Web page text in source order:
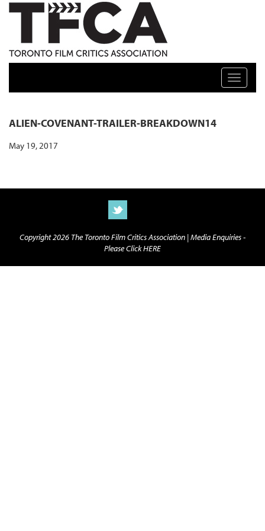
TFCA: TORONTO FILM CRITICS ASSOCIATION
Toggle
ALIEN-COVENANT-TRAILER-BREAKDOWN14
May 19, 2017
Copyright 2026 The Toronto Film Critics Association |Media Enquiries -
Please Click HERE